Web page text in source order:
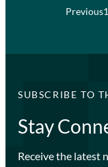
Previous1
SUBSCRIBE TO
Stay
Receive the latest